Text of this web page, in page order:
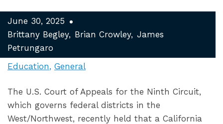
June 30, 2025
Brittany Begley
Brian Crowley
James
Petrungaro
Education General
The U.S. Court of Appeals for the Ninth Circuit,
which governs federal districts in the
West/Northwest, recently held that a California